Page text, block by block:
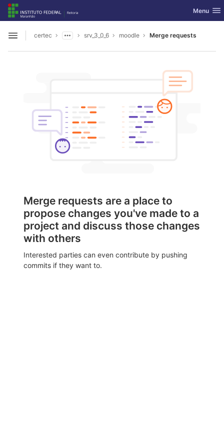
Skip to content
GitLab Toggle
Menu
Open sidebar
certec srv_3_0_6 moodle Merge requests
Merge requests are a place to
propose changes you've made to a
project and discuss those changes
with others
Interested parties can even contribute by pushing
commits if they want to.